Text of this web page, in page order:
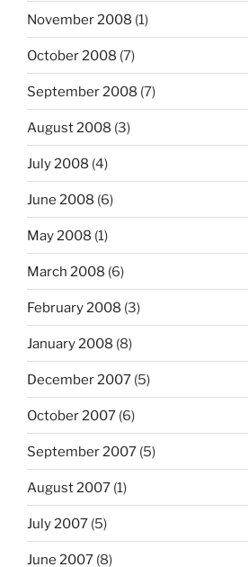
November 2008 (1)
October 2008 (7)
September 2008 (7)
August 2008 (3)
July 2008 (4)
June 2008 (6)
May 2008 (1)
March 2008 (6)
February 2008 (3)
January 2008 (8)
December 2007 (5)
October 2007 (6)
September 2007 (5)
August 2007 (1)
July 2007 (5)
June 2007 (8)